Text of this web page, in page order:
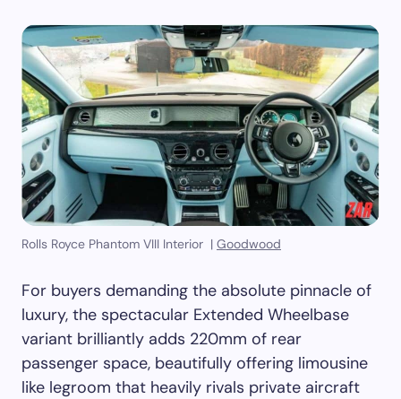
Rolls Royce Phantom VIII Interior | Goodwood
For buyers demanding the absolute pinnacle of
luxury, the spectacular Extended Wheelbase
variant brilliantly adds 220mm of rear
passenger space, beautifully offering limousine
like legroom that heavily rivals private aircraft